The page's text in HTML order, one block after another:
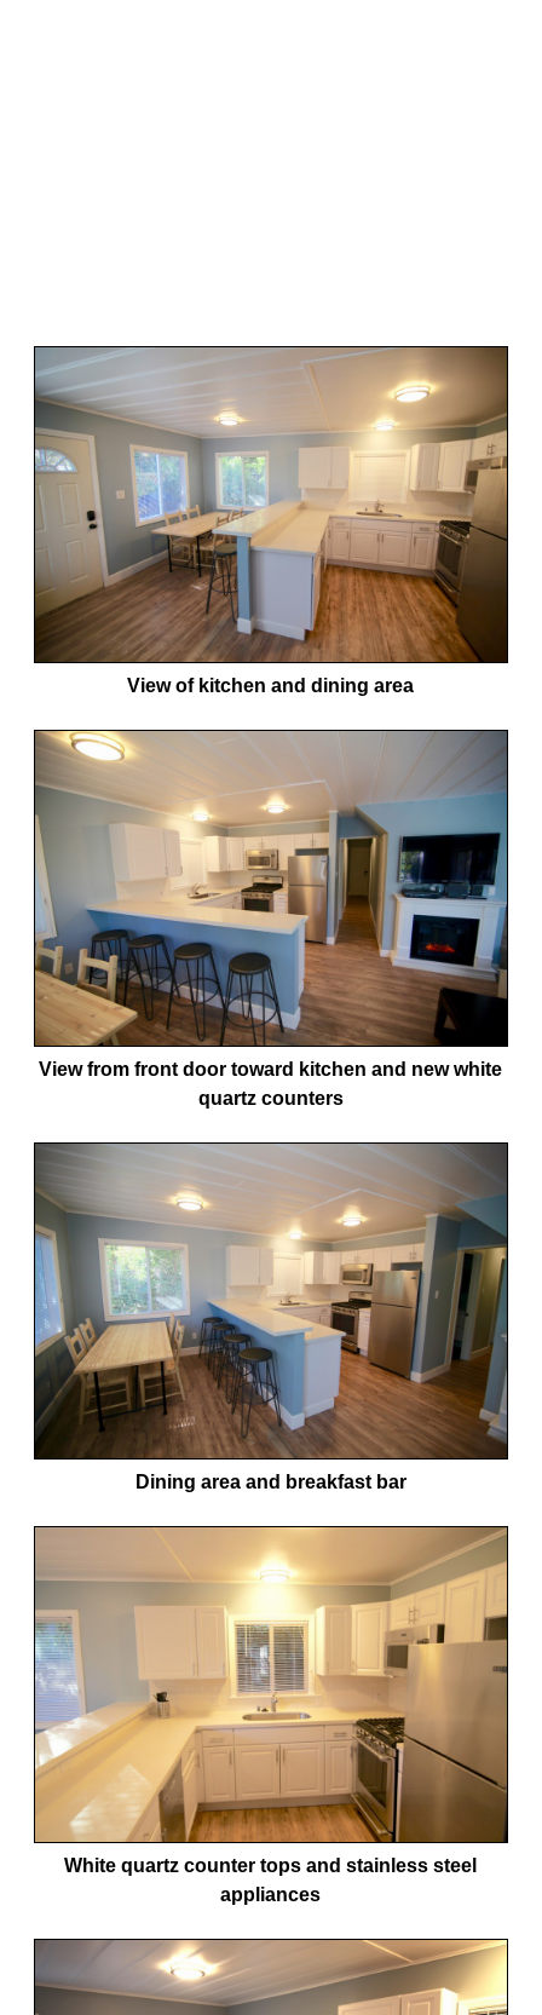
View of kitchen and dining area
View from front door toward kitchen and new white
quartz counters
Dining area and breakfast bar
White quartz counter tops and stainless steel
appliances